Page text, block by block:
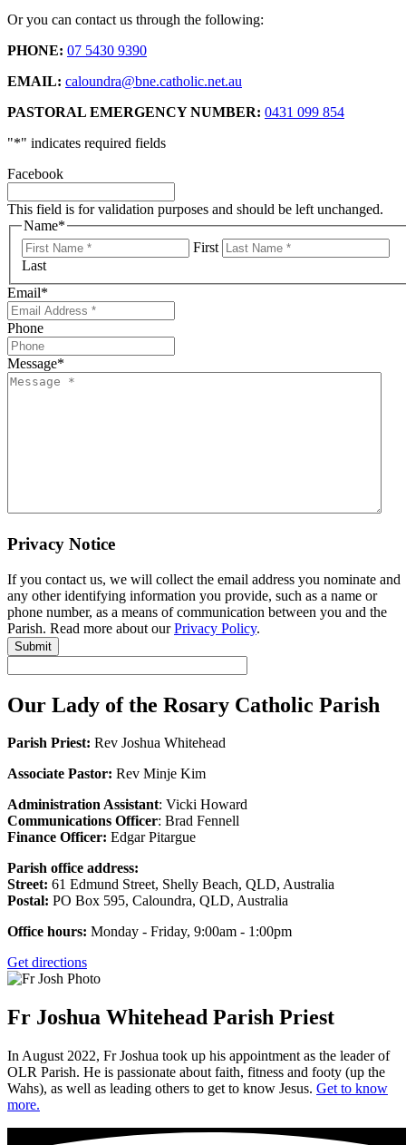
Or you can contact us through the following:
PHONE: 07 5430 9390
EMAIL: caloundra@bne.catholic.net.au
PASTORAL EMERGENCY NUMBER: 0431 099 854
"*" indicates required fields
Facebook
This field is for validation purposes and should be left unchanged.
Name*
First
Last
Email*
Phone
Message*
Privacy Notice
If you contact us, we will collect the email address you nominate and
any other identifying information you provide, such as a name or
phone number, as a means of communication between you and the
Parish. Read more about ourPrivacy Policy.
Submit
Our Lady of the Rosary Catholic Parish
Parish Priest: Rev Joshua Whitehead
Associate Pastor: Rev Minje Kim
Administration Assistant: Vicki Howard
Communications Officer: Brad Fennell
Finance Officer: Edgar Pitargue
Parish office address:
Street: 61 Edmund Street, Shelly Beach, QLD, Australia
Postal: PO Box 595, Caloundra, QLD, Australia
Office hours: Monday - Friday, 9:00am - 1:00pm
Get directions
Fr Joshua Whitehead Parish Priest
In August 2022, Fr Joshua took up his appointment as the leader of
OLR Parish. He is passionate about faith, fitness and footy (up the
Wahs), as well as leading others to get to know Jesus. Get to know
more.